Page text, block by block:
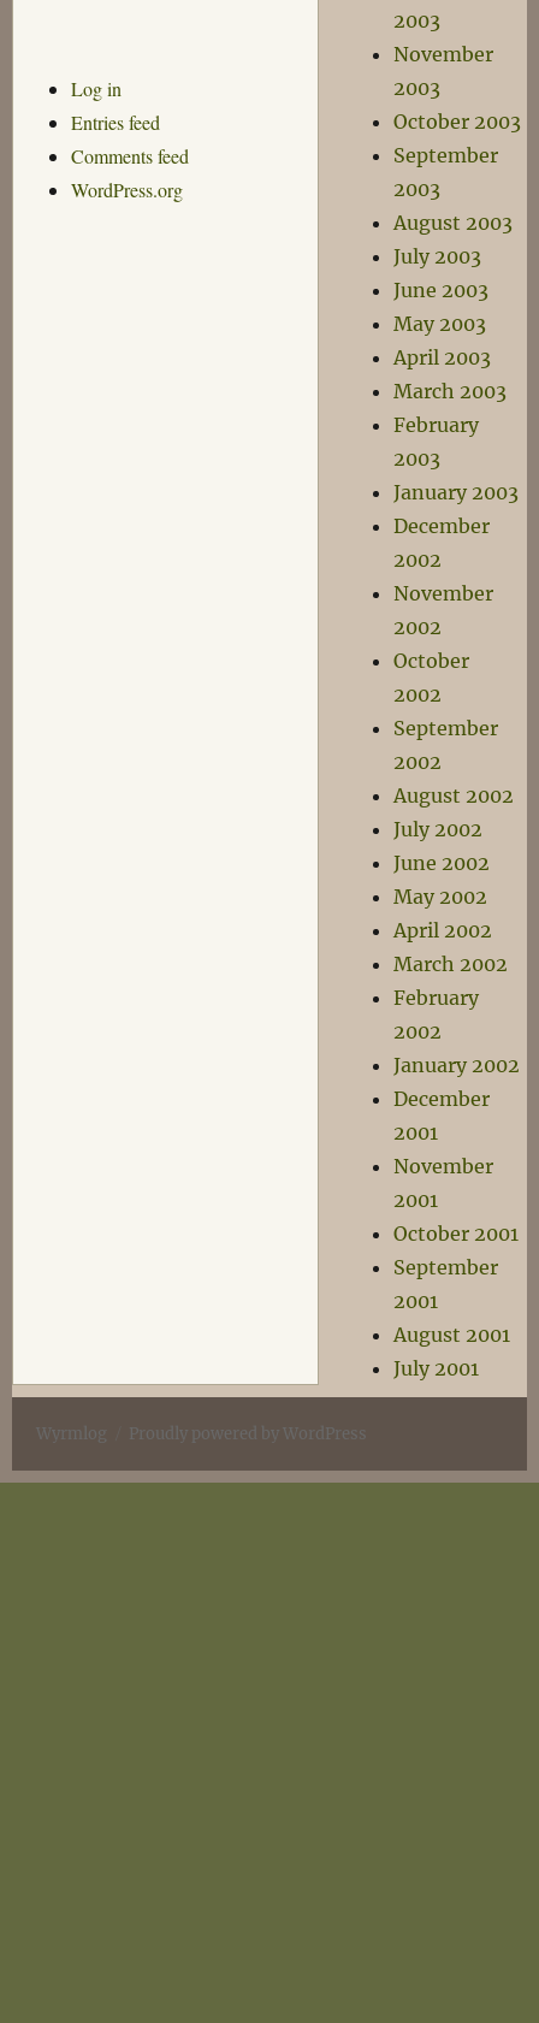
Log in
Entries feed
Comments feed
WordPress.org
2003
November
2003
October 2003
September
2003
August 2003
July 2003
June 2003
May 2003
April 2003
March 2003
February
2003
January 2003
December
2002
November
2002
October
2002
September
2002
August 2002
July 2002
June 2002
May 2002
April 2002
March 2002
February
2002
January 2002
December
2001
November
2001
October 2001
September
2001
August 2001
July 2001
Wyrmlog Proudly powered by WordPress